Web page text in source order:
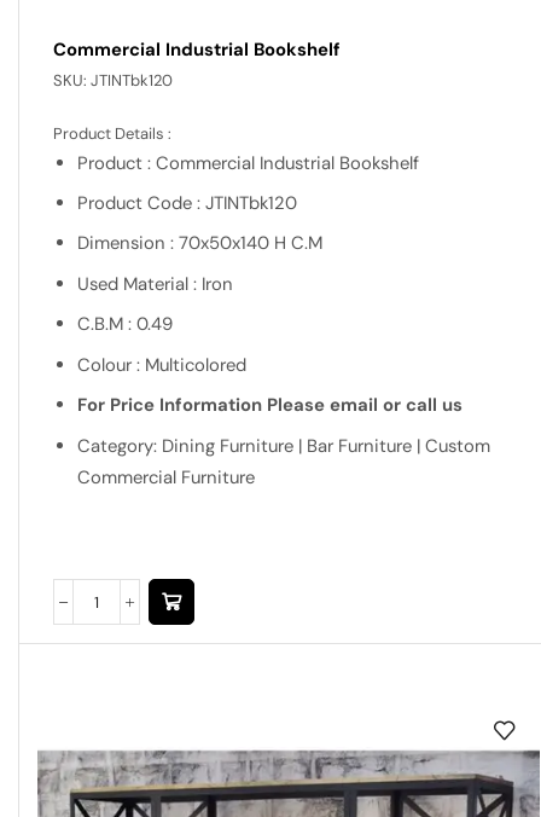
Commercial Industrial Bookshelf
SKU: JTINTbk120
Product Details :
Product : Commercial Industrial Bookshelf
Product Code : JTINTbk120
Dimension : 70x50x140 H C.M
Used Material : Iron
C.B.M : 0.49
Colour : Multicolored
For Price Information Please email or call us
Category: Dining Furniture | Bar Furniture | Custom
Commercial Furniture